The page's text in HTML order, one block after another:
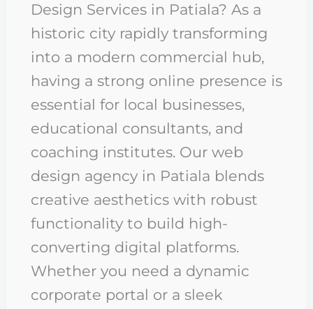
Design Services in Patiala? As a
historic city rapidly transforming
into a modern commercial hub,
having a strong online presence is
essential for local businesses,
educational consultants, and
coaching institutes. Our web
design agency in Patiala blends
creative aesthetics with robust
functionality to build high-
converting digital platforms.
Whether you need a dynamic
corporate portal or a sleek